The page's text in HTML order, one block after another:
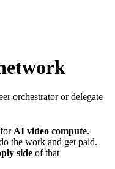
orchestrator or delegate
AI video compute.
the work and get paid.
side of that